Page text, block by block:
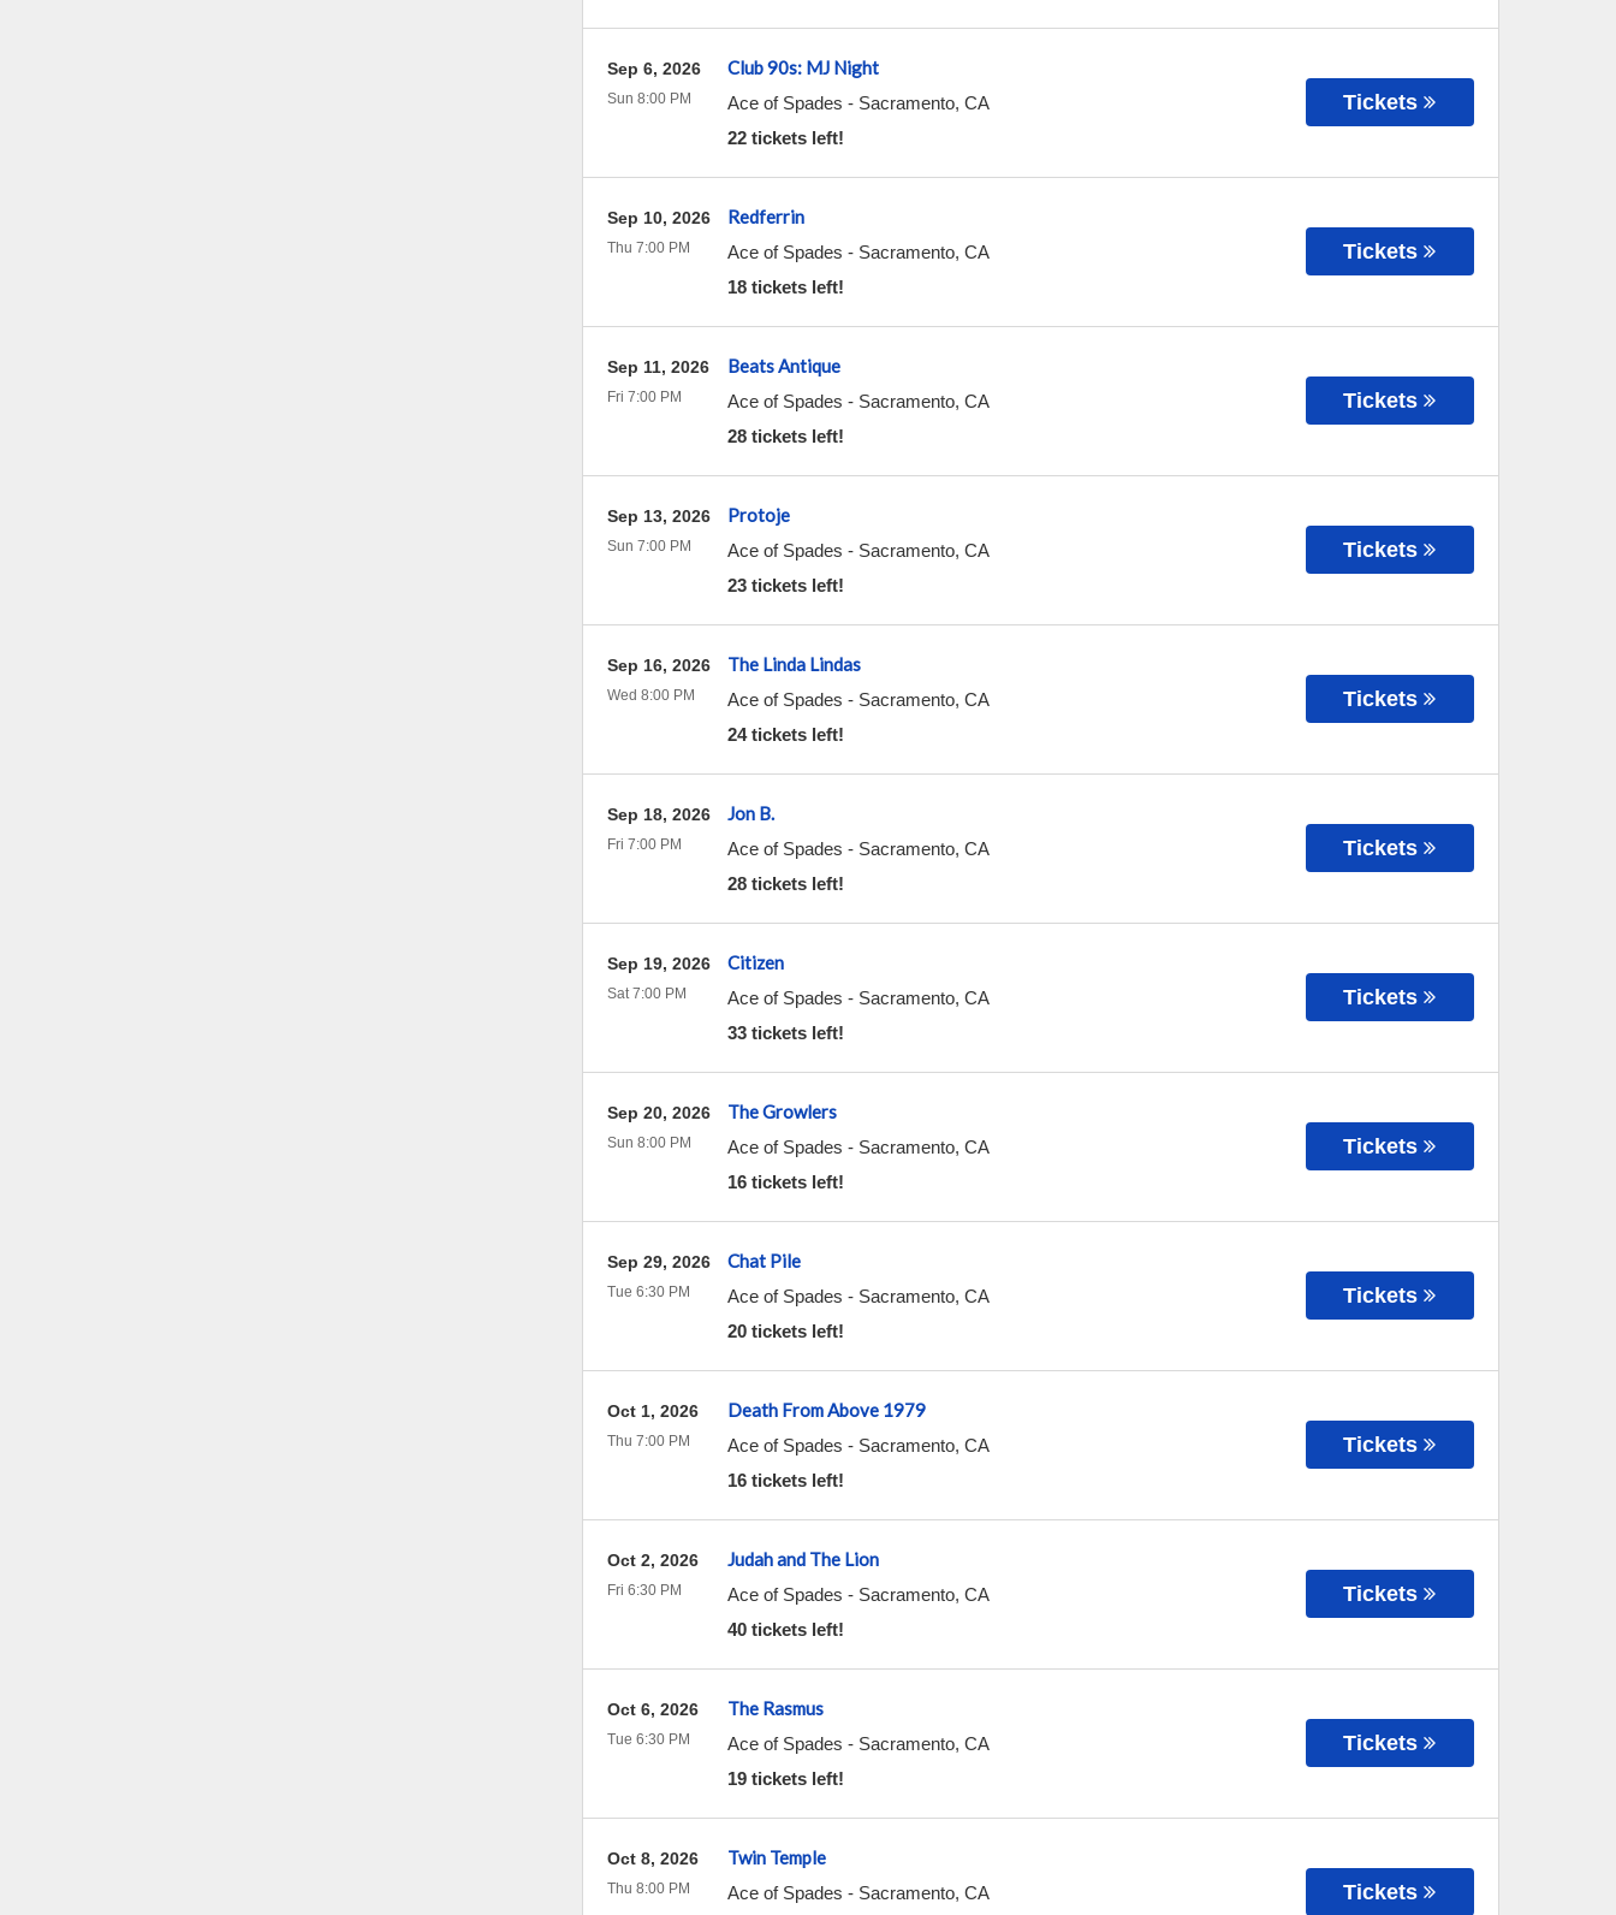
Club 90s: MJ Night
Ace of Spades - Sacramento, CA
22 tickets left!
Sep 6, 2026
Sun 8:00 PM Tickets
Redferrin
Ace of Spades - Sacramento, CA
18 tickets left!
Sep 10, 2026
Thu 7:00 PM Tickets
Beats Antique
Ace of Spades - Sacramento, CA
28 tickets left!
Sep 11, 2026
Fri 7:00 PM Tickets
Protoje
Ace of Spades - Sacramento, CA
23 tickets left!
Sep 13, 2026
Sun 7:00 PM Tickets
The Linda Lindas
Ace of Spades - Sacramento, CA
24 tickets left!
Sep 16, 2026
Wed 8:00 PM Tickets
Jon B.
Ace of Spades - Sacramento, CA
28 tickets left!
Sep 18, 2026
Fri 7:00 PM Tickets
Citizen
Ace of Spades - Sacramento, CA
33 tickets left!
Sep 19, 2026
Sat 7:00 PM Tickets
The Growlers
Ace of Spades - Sacramento, CA
16 tickets left!
Sep 20, 2026
Sun 8:00 PM Tickets
Chat Pile
Ace of Spades - Sacramento, CA
20 tickets left!
Sep 29, 2026
Tue 6:30 PM Tickets
Death From Above 1979
Ace of Spades - Sacramento, CA
16 tickets left!
Oct 1, 2026
Thu 7:00 PM Tickets
Judah and The Lion
Ace of Spades - Sacramento, CA
40 tickets left!
Oct 2, 2026
Fri 6:30 PM Tickets
The Rasmus
Ace of Spades - Sacramento, CA
19 tickets left!
Oct 6, 2026
Tue 6:30 PM Tickets
Twin Temple
Ace of Spades - Sacramento, CA
Oct 8, 2026
Thu 8:00 PM Tickets